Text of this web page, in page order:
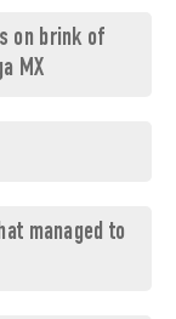
on brink of
MX
managed to